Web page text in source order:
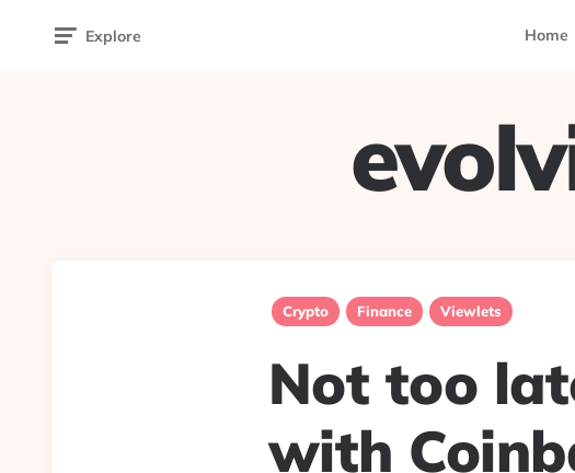
Explore Home
Crypto Finance Viewlets
Not too
with